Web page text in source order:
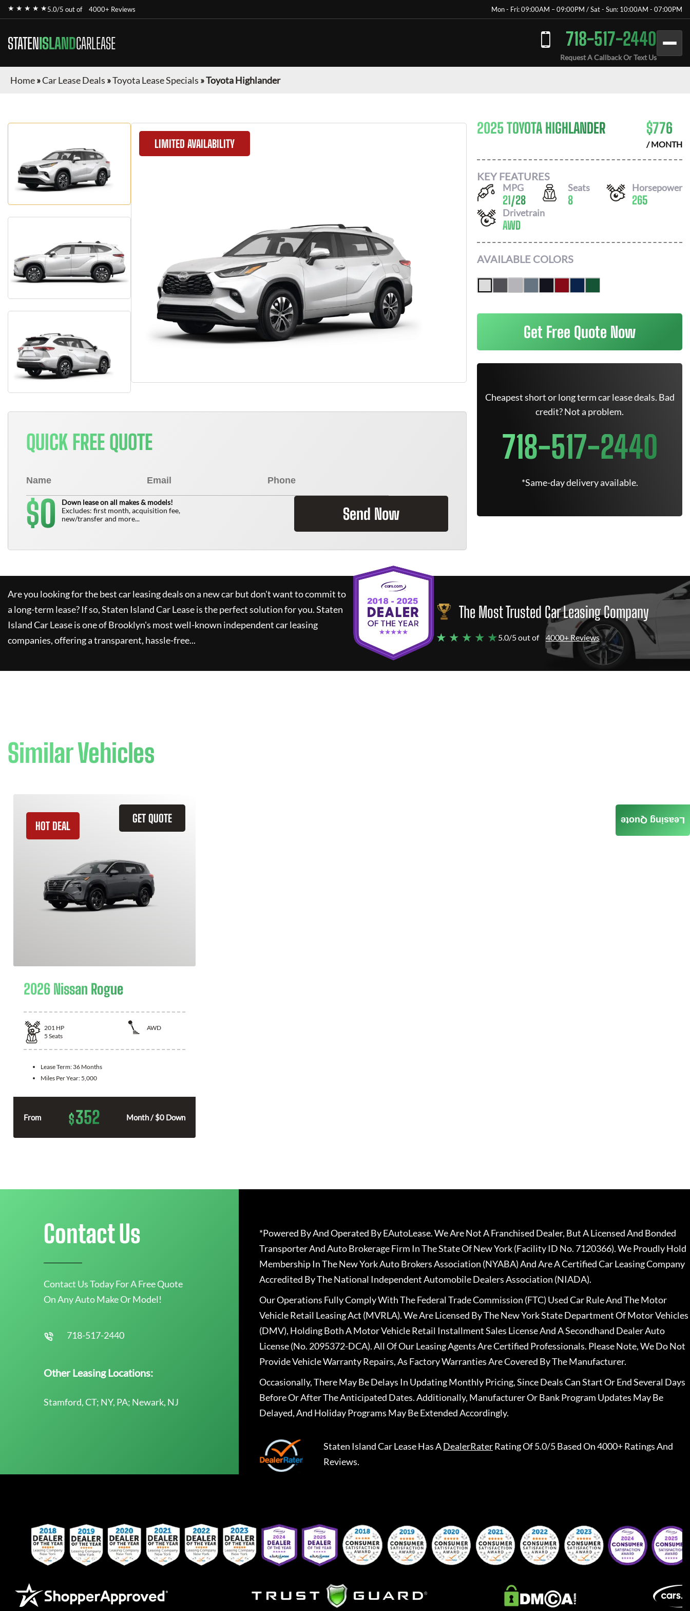
★ ★ ★ ★ ★5.0/5 out of 4000+ Reviews Mon - Fri: 09:00AM – 09:00PM / Sat - Sun: 10:00AM - 07:00PM
STATENISLANDCARLEASE 718-517-2440
Request A Callback Or Text Us
Home»Car Lease Deals »Toyota Lease Specials »Toyota Highlander
LIMITED AVAILABILITY
QUICK FREE QUOTE
$0
Down lease on all makes & models!
Excludes: first month, acquisition fee,
new/transfer and more...
Send Now
2025 TOYOTA HIGHLANDER $776
/ MONTH
KEY FEATURES
MPG
21/28
Seats
8
Horsepower
265
Drivetrain
AWD
AVAILABLE COLORS
Get Free Quote Now
Cheapest short or long term car lease deals. Bad
credit? Not a problem.
718-517-2440
*Same-day delivery available.
Are you looking for the best car leasing deals on a new car but don't want to commit to
a long-term lease? If so,Staten Island Car Leaseis the perfect solution for you.Staten
Island Car Leaseis one of Brooklyn's most well-known independent car leasing
companies, offering a transparent, hassle-free...
The Most Trusted Car Leasing Company
★ ★ ★ ★ ★5.0/5 out of 4000+ Reviews
Similar Vehicles
GET QUOTE
HOT DEAL
2026 Nissan Rogue
201 HP
AWD
5 Seats
Lease Term: 36 Months
Miles Per Year: 5,000
From $352 Month / $0 Down
Leasing Quote
Contact Us
Contact Us Today For A Free Quote
On Any Auto Make Or Model!
718-517-2440
Other Leasing Locations:
Stamford, CT; NY, PA; Newark, NJ
*Powered By And Operated By EAutoLease. We Are Not A Franchised Dealer, But A Licensed And Bonded
Transporter And Auto Brokerage Firm In The State Of New York (Facility ID No. 7120366). We Proudly Hold
Membership In The New York Auto Brokers Association (NYABA) And Are A Certified Car Leasing Company
Accredited By The National Independent Automobile Dealers Association (NIADA).
Our Operations Fully Comply With The Federal Trade Commission (FTC) Used Car Rule And The Motor
Vehicle Retail Leasing Act (MVRLA). We Are Licensed By The New York State Department Of Motor Vehicles
(DMV), Holding Both A Motor Vehicle Retail Installment Sales License And A Secondhand Dealer Auto
License (No. 2095372-DCA). All Of Our Leasing Agents Are Certified Professionals. Please Note, We Do Not
Provide Vehicle Warranty Repairs, As Factory Warranties Are Covered By The Manufacturer.
Occasionally, There May Be Delays In Updating Monthly Pricing, Since Deals Can Start Or End Several Days
Before Or After The Anticipated Dates. Additionally, Manufacturer Or Bank Program Updates May Be
Delayed, And Holiday Programs May Be Extended Accordingly.
Staten Island Car LeaseHas ADealerRaterRating Of 5.0/5 Based On 4000+ Ratings And
Reviews.